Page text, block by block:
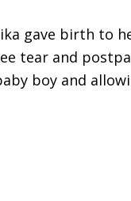
gave birth to
tear and
boy and